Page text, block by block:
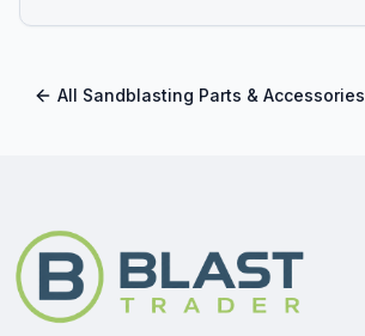
All Sandblasting Parts & Accessories